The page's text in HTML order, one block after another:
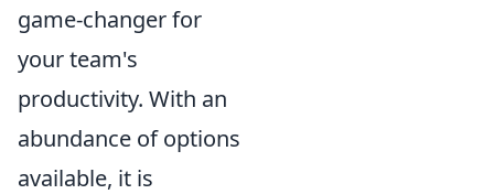
game-changer for
your team's
productivity. With an
abundance of options
available, it is